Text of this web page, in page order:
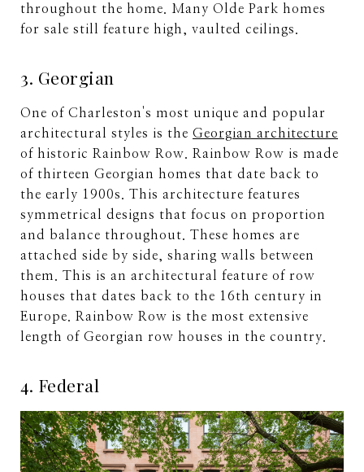
throughout the home. Many Olde Park homes
for sale still feature high, vaulted ceilings.
3. Georgian
One of Charleston's most unique and popular
architectural styles is the Georgian architecture
of historic Rainbow Row. Rainbow Row is made
of thirteen Georgian homes that date back to
the early 1900s. This architecture features
symmetrical designs that focus on proportion
and balance throughout. These homes are
attached side by side, sharing walls between
them. This is an architectural feature of row
houses that dates back to the 16th century in
Europe. Rainbow Row is the most extensive
length of Georgian row houses in the country.
4. Federal